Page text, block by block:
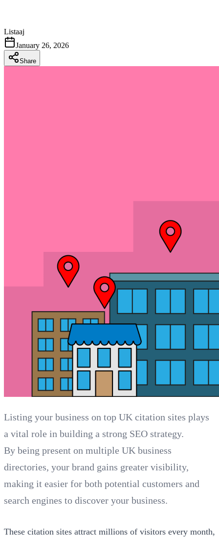
Listaaj
January 26, 2026
Share
Listing your business on top UK citation sites plays
a vital role in building a strong SEO strategy.
By being present on multiple UK business
directories, your brand gains greater visibility,
making it easier for both potential customers and
search engines to discover your business.
These citation sites attract millions of visitors every month,